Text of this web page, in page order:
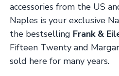
accessories from the US
Naples is your exclusive
the bestselling Frank &
Fifteen Twenty and
sold here for many years.